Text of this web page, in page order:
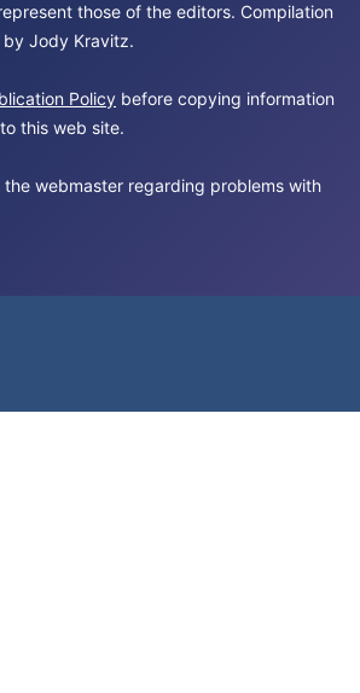
those of the editors. Compilation
Jody Kravitz.
Policy before copying information
this web site.
webmaster regarding problems with